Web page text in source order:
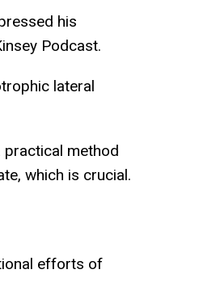
his
Podcast.
lateral
practical method
which is crucial.
efforts of